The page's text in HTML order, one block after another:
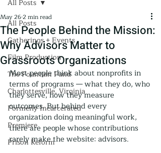
All Posts
Gatherings + Events
Film Production
The Fountain Fund
Charlottesville, Virginia
Formerly Incarcerated
Premiere
Prison Reform
All Posts
The People Behind the Mission:
Why Advisors Matter to
Grassroots Organizations
May 262 min read
Most people think about nonprofits in
terms of programs — what they do, who
they serve, how they measure
outcomes. But behind every
organization doing meaningful work,
there are people whose contributions
rarely make the website: advisors.